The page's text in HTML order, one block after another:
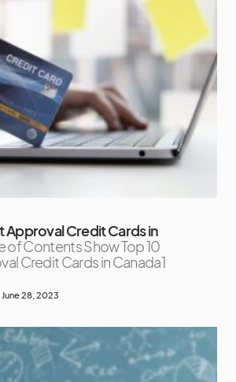
Approval Credit Cards in
of Contents Show Top 10
Credit Cards in Canada1
June 28, 2023